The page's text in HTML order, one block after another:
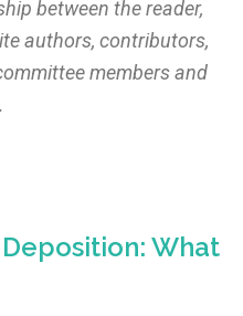
between the reader,
authors, contributors,
members and
What